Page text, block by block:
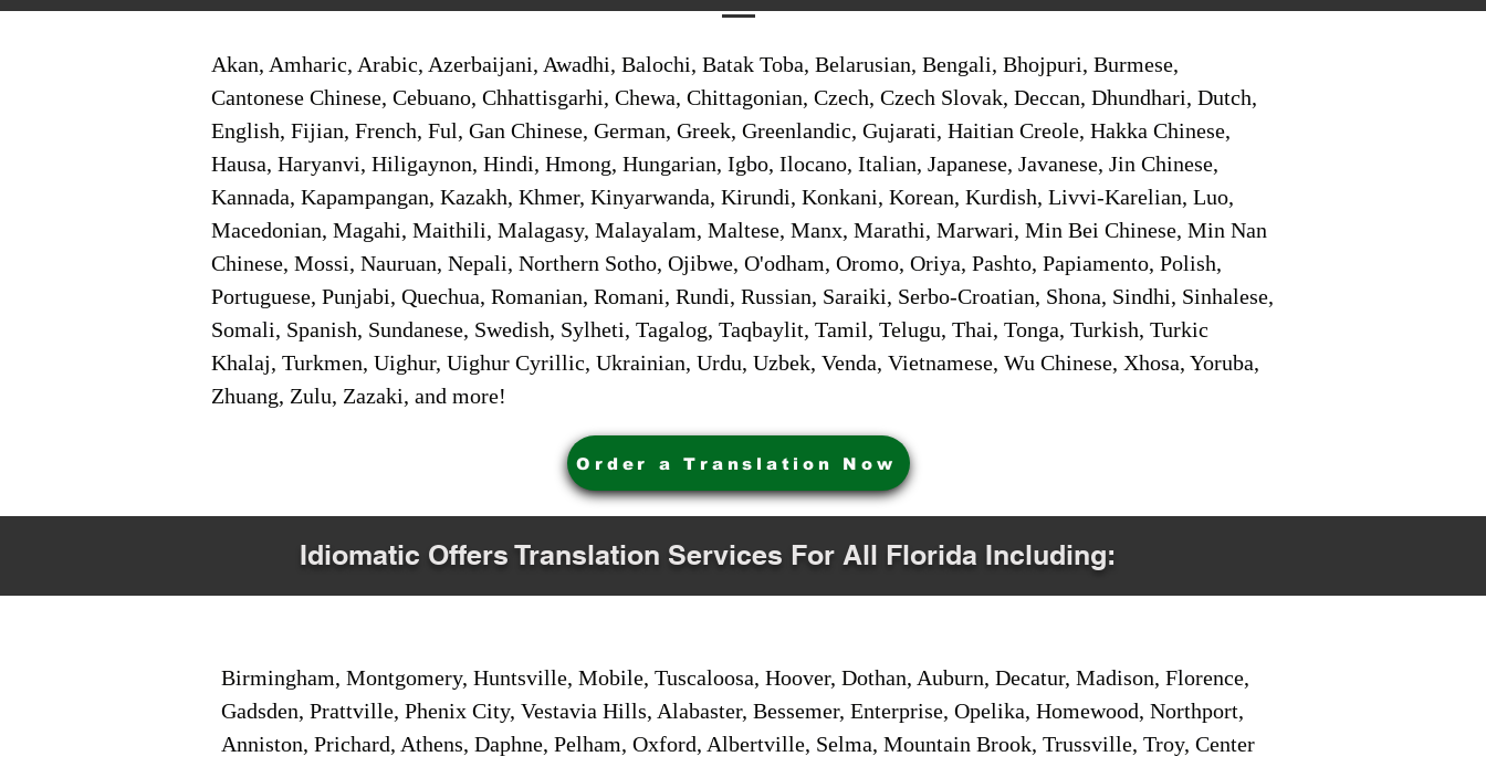
Akan, Amharic, Arabic, Azerbaijani, Awadhi, Balochi, Batak Toba, Belarusian, Bengali, Bhojpuri, Burmese,
Cantonese Chinese, Cebuano, Chhattisgarhi, Chewa, Chittagonian, Czech, Czech Slovak, Deccan, Dhundhari, Dutch,
English, Fijian, French, Ful, Gan Chinese, German, Greek, Greenlandic, Gujarati, Haitian Creole, Hakka Chinese,
Hausa, Haryanvi, Hiligaynon, Hindi, Hmong, Hungarian, Igbo, Ilocano, Italian, Japanese, Javanese, Jin Chinese,
Kannada, Kapampangan, Kazakh, Khmer, Kinyarwanda, Kirundi, Konkani, Korean, Kurdish, Livvi-Karelian, Luo,
Macedonian, Magahi, Maithili, Malagasy, Malayalam, Maltese, Manx, Marathi, Marwari, Min Bei Chinese, Min Nan
Chinese, Mossi, Nauruan, Nepali, Northern Sotho, Ojibwe, O'odham, Oromo, Oriya, Pashto, Papiamento, Polish,
Portuguese, Punjabi, Quechua, Romanian, Romani, Rundi, Russian, Saraiki, Serbo-Croatian, Shona, Sindhi, Sinhalese,
Somali, Spanish, Sundanese, Swedish, Sylheti, Tagalog, Taqbaylit, Tamil, Telugu, Thai, Tonga, Turkish, Turkic
Khalaj, Turkmen, Uighur, Uighur Cyrillic, Ukrainian, Urdu, Uzbek, Venda, Vietnamese, Wu Chinese, Xhosa, Yoruba,
Zhuang, Zulu, Zazaki, and more!
Order a Translation Now
Idiomatic Offers Translation Services For All Florida Including:
Birmingham, Montgomery, Huntsville, Mobile, Tuscaloosa, Hoover, Dothan, Auburn, Decatur, Madison, Florence,
Gadsden, Prattville, Phenix City, Vestavia Hills, Alabaster, Bessemer, Enterprise, Opelika, Homewood, Northport,
Anniston, Prichard, Athens, Daphne, Pelham, Oxford, Albertville, Selma, Mountain Brook, Trussville, Troy, Center